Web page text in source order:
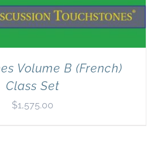
Volume B (French)
Class Set
$1,575.00